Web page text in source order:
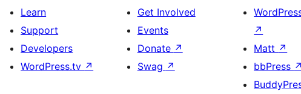
Learn
Support
Developers
WordPress.tv ↗
Get Involved
Events
Donate ↗
Swag ↗
↗
Matt ↗
bbPress ↗